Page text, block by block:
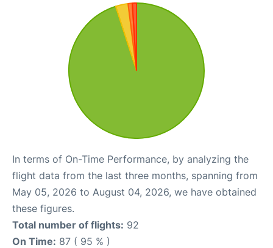
In terms of On-Time Performance, by analyzing the
flight data from the last three months, spanning from
May 05, 2026 to August 04, 2026, we have obtained
these figures.
Total number of flights: 92
On Time: 87 ( 95 % )